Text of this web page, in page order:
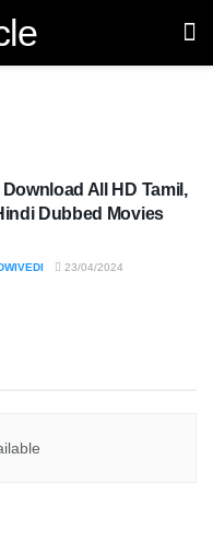
All HD Tamil,
Dubbed Movies
23/04/2024